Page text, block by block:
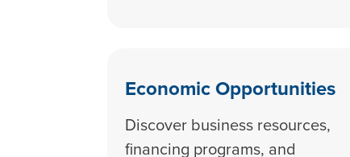
Economic Opportunities
Discover business resources,
financing programs, and